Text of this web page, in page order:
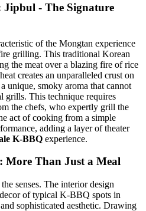
- The Signature
of the Mongtan experience
grilling. This traditional Korean
the meat over a blazing fire of rice
creates an unparalleled crust on
unique, smoky aroma that cannot
grills. This technique requires
the chefs, who expertly grill the
act of cooking from a simple
adding a layer of theater
K-BBQ experience.
More Than Just a Meal
senses. The interior design
of typical K-BBQ spots in
sophisticated aesthetic. Drawing